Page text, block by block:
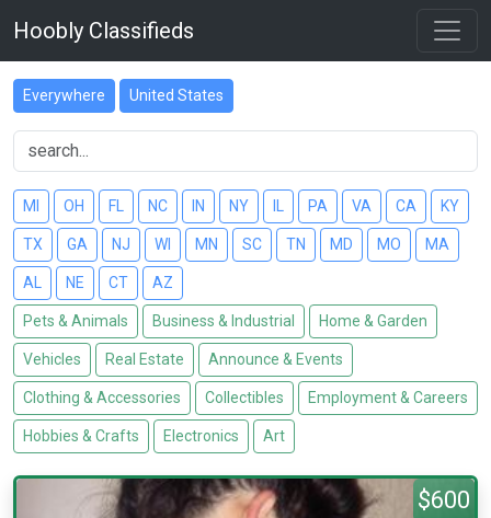
Hoobly Classifieds
Everywhere United States
MI OH FL NC IN NY PA VA CA KY
TX GA NJ WI MN SC TN MD MO MA
AL NE CT AZ
Pets & Animals Business & Industrial Home & Garden
Vehicles Real Estate Announce & Events
Clothing & Accessories Collectibles Employment & Careers
Hobbies & Crafts Electronics Art
$600